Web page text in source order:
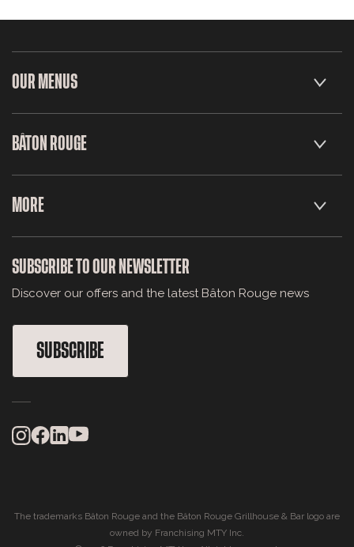
OUR MENUS
BÂTON ROUGE
MORE
SUBSCRIBE TO OUR NEWSLETTER
Discover our offers and the latest Bâton Rouge news
SUBSCRIBE
The trademarks Bâton Rouge and the Bâton Rouge Grillhouse & Bar logo are
owned by Franchising MTY Inc.